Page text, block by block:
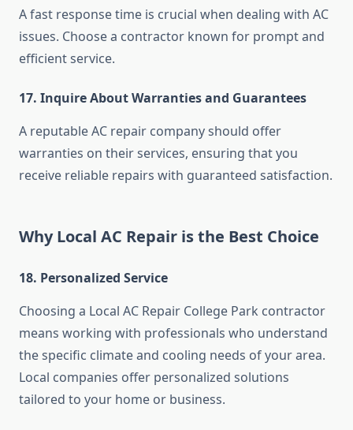
A fast response time is crucial when dealing with AC
issues. Choose a contractor known for prompt and
efficient service.
17. Inquire About Warranties and Guarantees
A reputable AC repair company should offer
warranties on their services, ensuring that you
receive reliable repairs with guaranteed satisfaction.
Why Local AC Repair is the Best Choice
18. Personalized Service
Choosing a Local AC Repair College Park contractor
means working with professionals who understand
the specific climate and cooling needs of your area.
Local companies offer personalized solutions
tailored to your home or business.